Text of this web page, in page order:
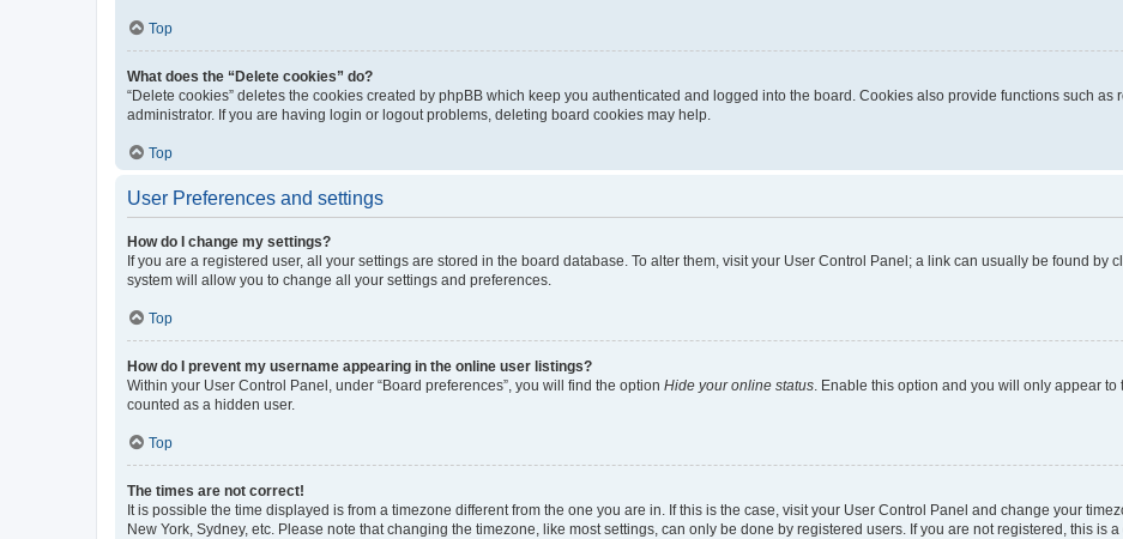
Top
What does the “Delete cookies” do?
“Delete cookies” deletes the cookies created by phpBB which keep you authenticated and logged into the board. Cookies also provide functions such
administrator. If you are having login or logout problems, deleting board cookies may help.
Top
User Preferences and settings
How do I change my settings?
If you are a registered user, all your settings are stored in the board database. To alter them, visit your User Control Panel; a link can usually be found by
system will allow you to change all your settings and preferences.
Top
How do I prevent my username appearing in the online user listings?
Within your User Control Panel, under “Board preferences”, you will find the option Hide your online status . Enable this option and you will only appear
counted as a hidden user.
Top
The times are not correct!
It is possible the time displayed is from a timezone different from the one you are in. If this is the case, visit your User Control Panel and change your
New York, Sydney, etc. Please note that changing the timezone, like most settings, can only be done by registered users. If you are not registered, this is a